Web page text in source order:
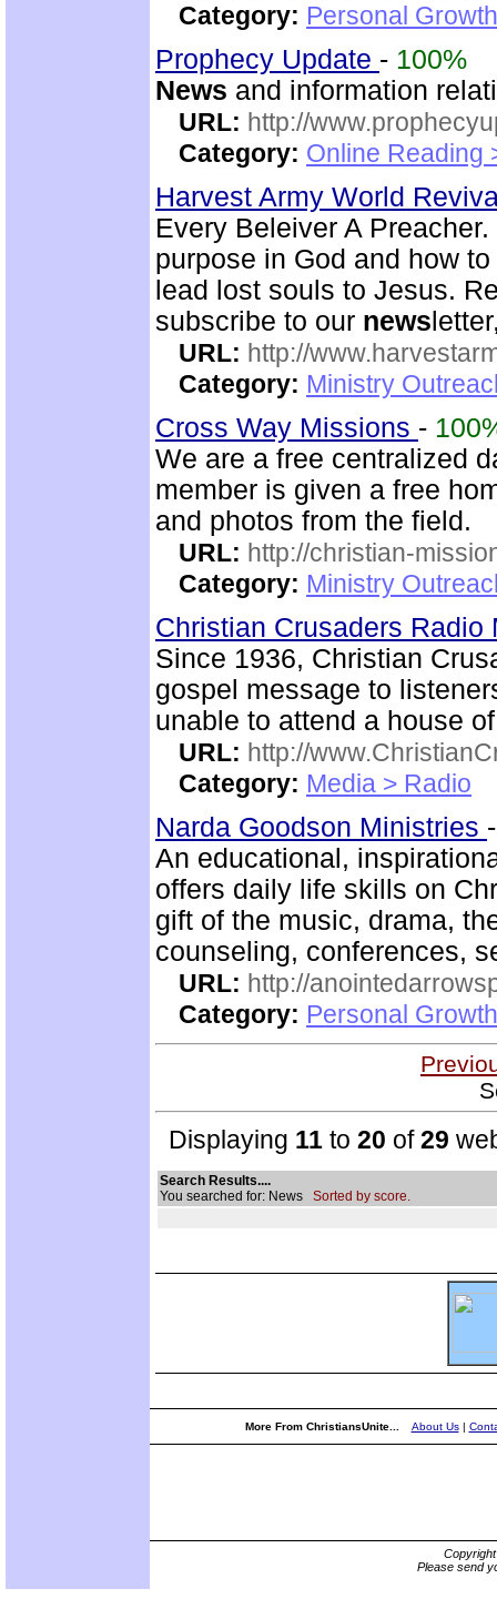
Category: Personal
Prophecy Update - 100%
News and information
URL: http://
Category: Online Reading
Harvest Army World
Every Beleiver A
purpose in God and how
lead lost souls to Jesus.
subscribe to our news
URL: http://
Category: Ministry
Cross Way Missions -
We are a free centralized
member is given a free
and photos from the field.
URL: http://christian-
Category: Ministry
Christian Crusaders
Since 1936, Christian
gospel message to
unable to attend a house
URL: http://
Category: Media > Radio
Narda Goodson Ministries
An educational,
offers daily life skills on
gift of the music, drama,
counseling, conferences,
URL: http://
Category: Personal
Displaying 11 to 20 of29
Search Results....
You searched for: News Sorted by score.
More From ChristiansUnite... About Us|
Please send